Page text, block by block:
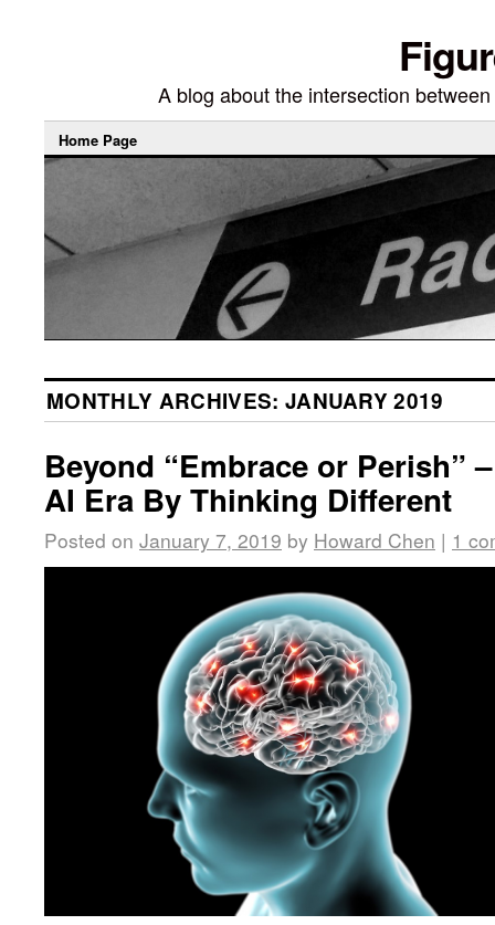
A blog about the intersection
Home Page
MONTHLY ARCHIVES: JANUARY 2019
Beyond “Embrace or Perish”
AI Era By Thinking Different
Posted on January 7, 2019 by Howard Chen | 1